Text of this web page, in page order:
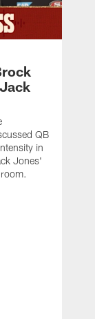
QB
in
Jones'